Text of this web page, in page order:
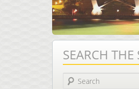
SEARCH THE
Search